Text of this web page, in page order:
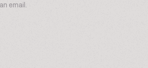
email.